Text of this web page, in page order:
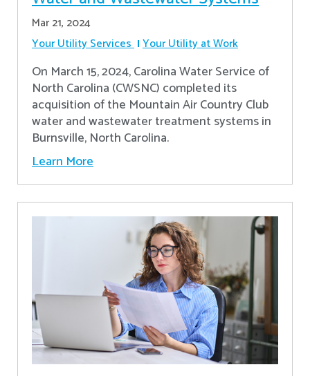
Mar 21, 2024
Your Utility Services Your Utility at Work
On March 15, 2024, Carolina Water Service of
North Carolina (CWSNC) completed its
acquisition of the Mountain Air Country Club
water and wastewater treatment systems in
Burnsville, North Carolina.
Learn More